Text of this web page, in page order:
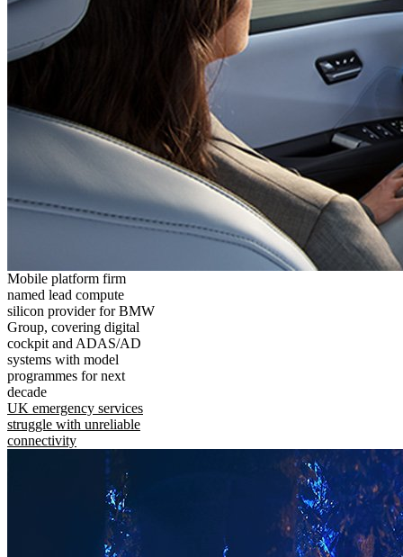
Mobile platform firm
named lead compute
silicon provider for BMW
Group, covering digital
cockpit and ADAS/AD
systems with model
programmes for next
decade
UK emergency services
struggle with unreliable
connectivity